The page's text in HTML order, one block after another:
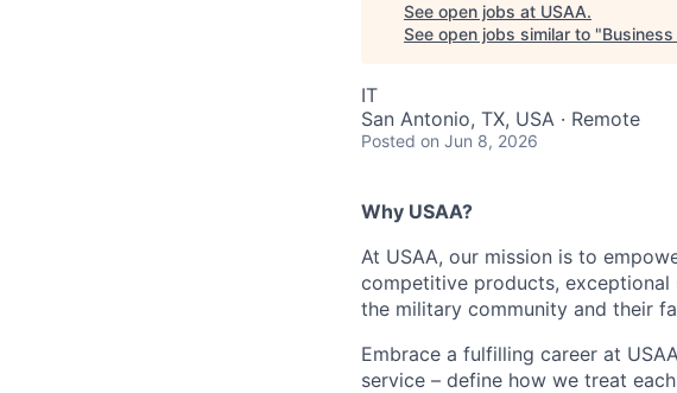
See open jobs at USAA.
See open jobs similar to "
IT
San Antonio, TX, USA · Remote
Posted on Jun 8, 2026
Why USAA?
At USAA, our mission is to
competitive products, exceptional
the military community and their
Embrace a fulfilling career at
service – define how we treat